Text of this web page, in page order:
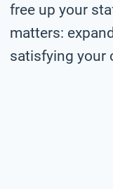
free up your
matters:
satisfying your